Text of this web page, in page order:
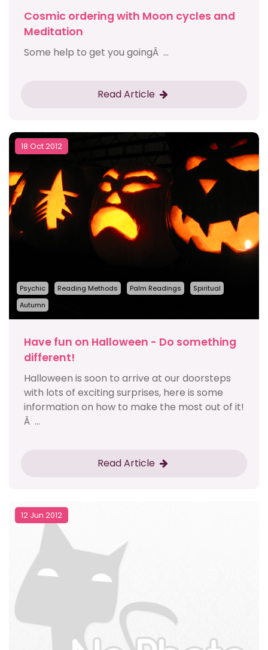
Cosmic ordering with Moon cycles and
Meditation
Some help to get you goingÂ ...
Read Article
18 Oct 2012
Psychic Reading Methods Palm Readings
Spiritual
Autumn
Have fun on Halloween - Do something
different!
Halloween is soon to arrive at our doorsteps
with lots of exciting surprises, here is some
information on how to make the most out of it!
Â ...
Read Article
12 Jun 2012